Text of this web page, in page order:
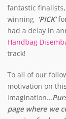
fantastic
winning ‘PICK’
had a delay in
Handbag
track!
To all of our
motivation on
imagination…
page where we